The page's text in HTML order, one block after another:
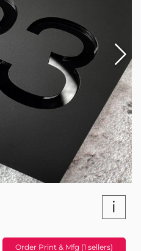
i
Order Print & Mfg (1 sellers)